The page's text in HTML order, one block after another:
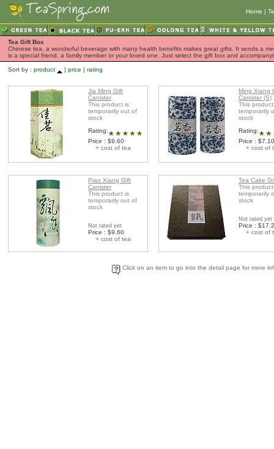
Home |
Tea Gift Box
Chinese tea, a wonderful beverage with many health benefits makes great gifts. It sends a
is a special friend, a family member or your loved one. Just select the gift box and
Sort by : product | price | rating
Jia Ming Gift
Canister
This product is
temporarily out of
stock
Rating:
Price : $9.60
+ cost of tea
Ming Xiang
Canister (S)
This
temporarily
stock
Rating:
Price : $7.10
+ cost of
Piao Xiang Gift
Canister
This product is
temporarily out of
stock
Not rated yet
Price : $9.60
+ cost of tea
Tea Cake
This
temporarily
stock
Not rated yet
Price :
+ cost of
Click on an item to go into the detail page for more